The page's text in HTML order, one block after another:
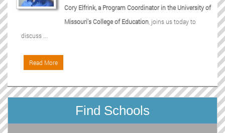
Cory Elfrink, a Program Coordinator in the University of
Missouri's College of Education , joins us today to
discuss ...
Read More